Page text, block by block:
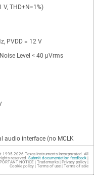
THD+N=1%)
PVDD = 12 V
Level < 40 µVrms
audio interface (no MCLK
kHz sample rates
1995-2026 Texas Instruments Incorporated. All
rights reserved. Submit documentation feedback|
NOTICE | Trademarks| Privacy policy|
Cookie policy| Terms of use| Terms of sale